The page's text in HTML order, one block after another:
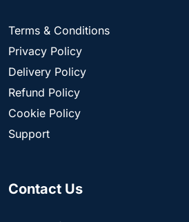
Terms & Conditions
Privacy Policy
Delivery Policy
Refund Policy
Cookie Policy
Support
Contact Us